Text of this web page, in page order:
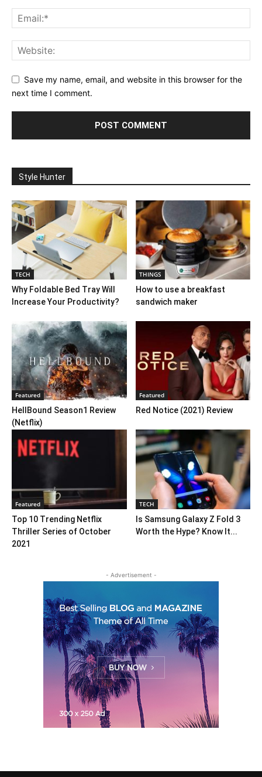
Save my name, email, and website in this browser for the
next time I comment.
Style Hunter
TECH
Why Foldable Bed Tray Will
Increase Your Productivity?
THINGS
How to use a breakfast
sandwich maker
Featured
HellBound Season1 Review
(Netflix)
Featured
Red Notice (2021) Review
Featured
Top 10 Trending Netflix
Thriller Series of October
2021
TECH
Is Samsung Galaxy Z Fold 3
Worth the Hype? Know It...
- Advertisement -